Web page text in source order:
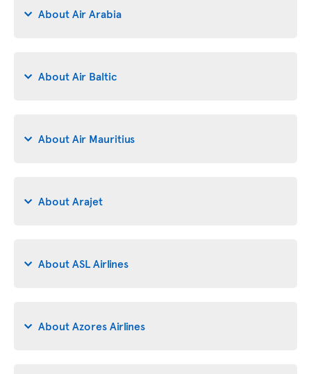
About Air Arabia
About Air Baltic
About Air Mauritius
About Arajet
About ASL Airlines
About Azores Airlines